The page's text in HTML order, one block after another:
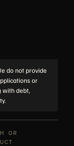
do not provide
or
with debt,
OR